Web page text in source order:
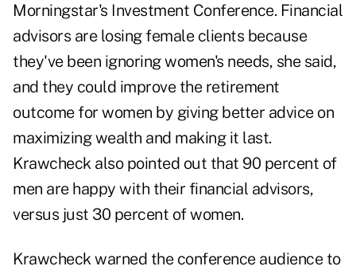
Morningstar's Investment Conference. Financial
advisors are losing female clients because
they've been ignoring women's needs, she said,
and they could improve the retirement
outcome for women by giving better advice on
maximizing wealth and making it last.
Krawcheck also pointed out that 90 percent of
men are happy with their financial advisors,
versus just 30 percent of women.
Krawcheck warned the conference audience to